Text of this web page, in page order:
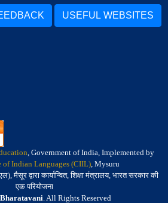
USEFUL WEBSITES
, Government of India, Implemented by
of Indian Languages (CIIL), Mysuru
मैसूर द्वारा कार्यान्वित, शिक्षा मंत्रालय, भारत सरकार की
एक परियोजना
Bharatavani. All Rights Reserved